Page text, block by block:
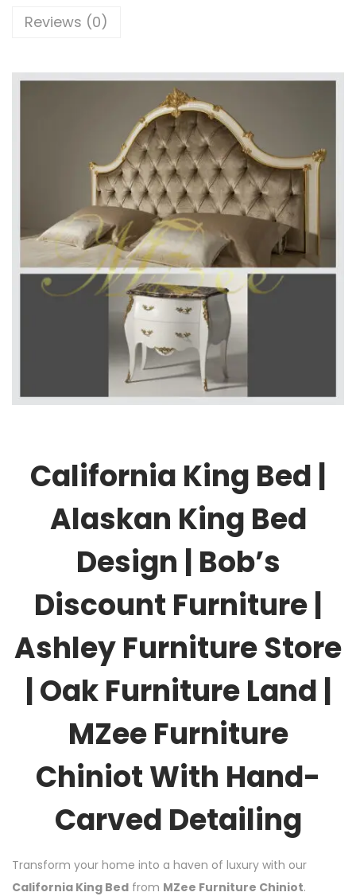
Reviews (0)
California King Bed |
Alaskan King Bed
Design | Bob’s
Discount Furniture |
Ashley Furniture Store
| Oak Furniture Land |
MZee Furniture
Chiniot With Hand-
Carved Detailing
Transform your home into a haven of luxury with our
California King Bed from MZee Furniture Chiniot.